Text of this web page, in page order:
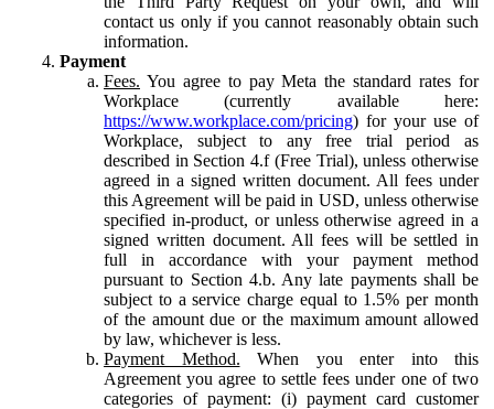
contact us only if you cannot reasonably obtain such
information.
Payment
Fees. You agree to pay Meta the standard rates for
Workplace (currently available here:
https://www.workplace.com/pricing) for your use of
Workplace, subject to any free trial period as
described in Section 4.f (Free Trial), unless otherwise
agreed in a signed written document. All fees under
this Agreement will be paid in USD, unless otherwise
specified in-product, or unless otherwise agreed in a
signed written document. All fees will be settled in
full in accordance with your payment method
pursuant to Section 4.b. Any late payments shall be
subject to a service charge equal to 1.5% per month
of the amount due or the maximum amount allowed
by law, whichever is less.
Payment Method. When you enter into this
Agreement you agree to settle fees under one of two
categories of payment: (i) payment card customer